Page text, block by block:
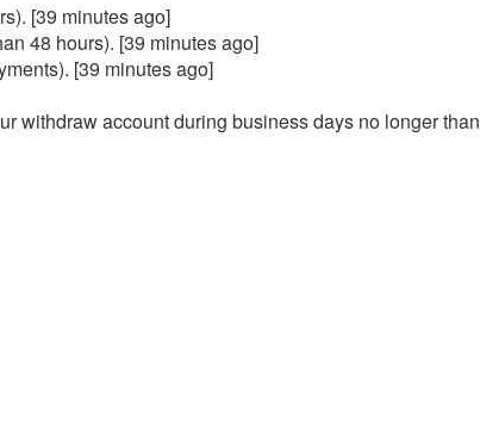
[39 minutes ago]
48 hours). [39 minutes ago]
[39 minutes ago]
withdraw account during business days no longer than